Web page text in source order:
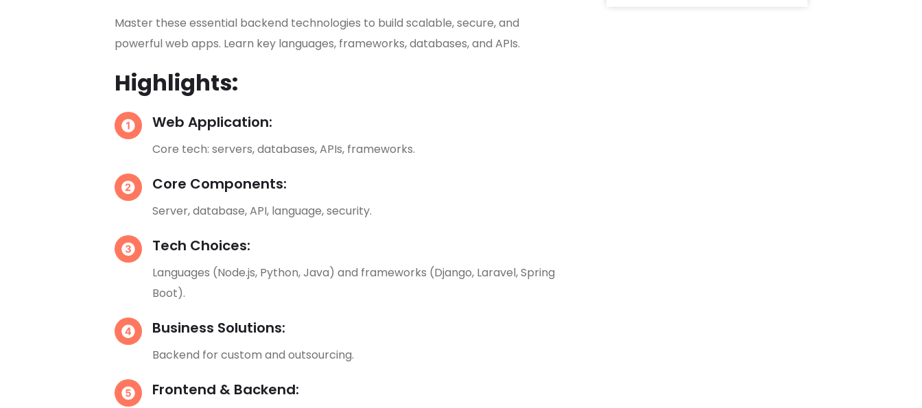
Master these essential backend technologies to build scalable, secure, and
powerful web apps. Learn key languages, frameworks, databases, and APIs.
Highlights:
Web Application:
Core tech: servers, databases, APIs, frameworks.
Core Components:
Server, database, API, language, security.
Tech Choices:
Languages (Node.js, Python, Java) and frameworks (Django, Laravel, Spring
Boot).
Business Solutions:
Backend for custom and outsourcing.
Frontend & Backend: